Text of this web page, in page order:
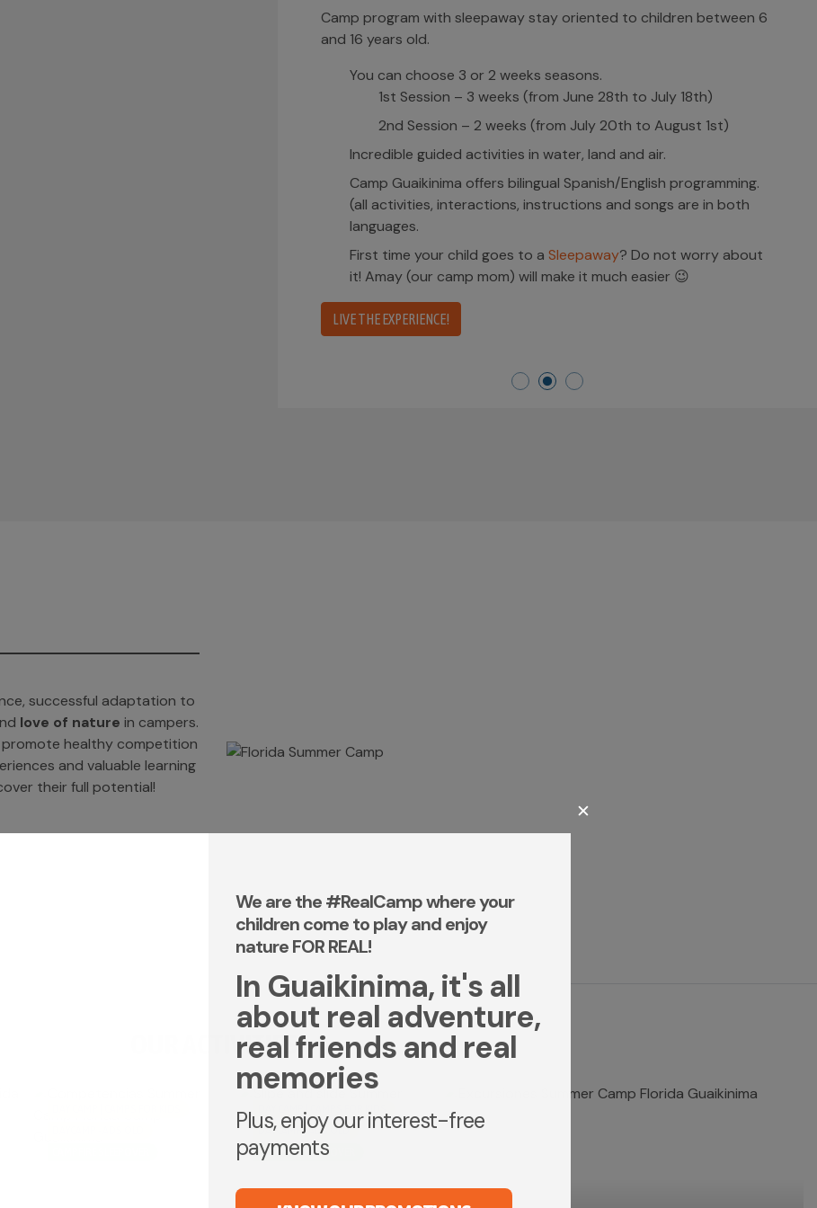
Camp program with sleepaway stay oriented to children between 6
1st Session – 3 weeks (from June 28th to July 18th)
2nd Session – 2 weeks (from July 20th to August 1st)
Incredible guided activities in water, land and air.
Camp Guaikinima offers bilingual Spanish/English programming.
(all activities, interactions, instructions and songs are in both
Sleepaway? Do not worry about
it! Amay (our camp mom) will make it much easier 😉
successful adaptation to
love of nature in campers.
healthy competition
and valuable learning
their full potential!
OUR ACTIVITIES
DAYCAMP - ADS OLD
CAMPFIRE SLEEPOVER
✕
We are the #RealCamp where your
children come to play and enjoy
nature FOR REAL!
In Guaikinima, it's all
about real adventure,
real friends and real
memories
Plus, enjoy our interest-free
payments